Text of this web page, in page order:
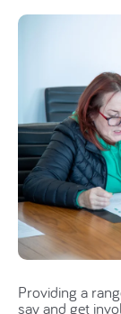
Providing a
say and get